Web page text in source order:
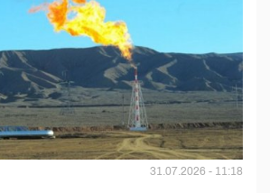
31.07.2026 - 11:18